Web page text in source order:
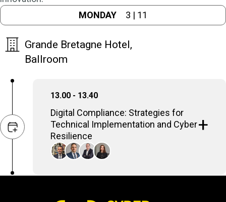
MONDAY 3 | 11
Grande Bretagne Hotel,
Ballroom
13.00 - 13.40
Digital Compliance: Strategies for
Technical Implementation and Cyber
Resilience
Compliance, and especially the new NIS2, is